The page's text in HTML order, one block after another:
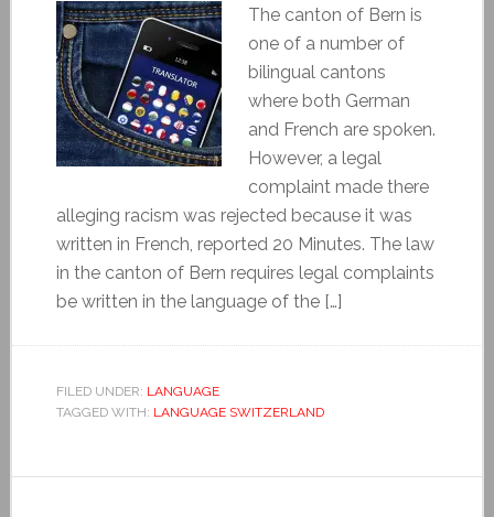
The canton of Bern is
one of a number of
bilingual cantons
where both German
and French are spoken.
However, a legal
complaint made there
alleging racism was rejected because it was
written in French, reported 20 Minutes. The law
in the canton of Bern requires legal complaints
be written in the language of the […]
FILED UNDER: LANGUAGE
TAGGED WITH: LANGUAGE SWITZERLAND